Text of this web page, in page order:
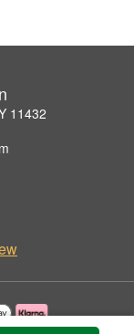
11432
Hillside Floral Design.